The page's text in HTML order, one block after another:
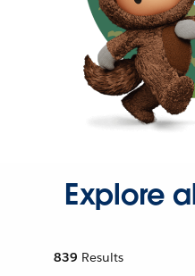
Explore
839 Results